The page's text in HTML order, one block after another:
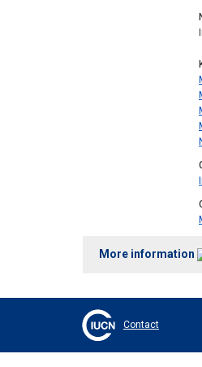
More information
Contact